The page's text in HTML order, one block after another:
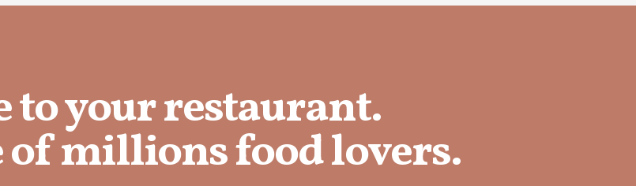
to your restaurant.
of millions food lovers.